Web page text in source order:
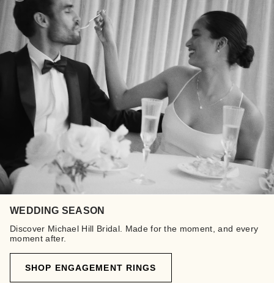
WEDDING SEASON
Discover Michael Hill Bridal. Made for the moment, and every
moment after.
SHOP ENGAGEMENT RINGS